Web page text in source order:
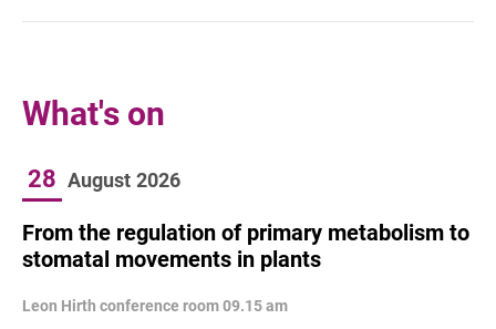
What's on
28 August 2026
From the regulation of primary metabolism to
stomatal movements in plants
Leon Hirth conference room 09.15 am